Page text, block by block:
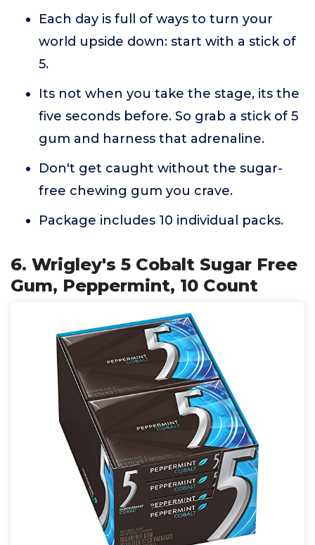
Each day is full of ways to turn your
world upside down: start with a stick of
5.
Its not when you take the stage, its the
five seconds before. So grab a stick of 5
gum and harness that adrenaline.
Don't get caught without the sugar-
free chewing gum you crave.
Package includes 10 individual packs.
6. Wrigley's 5 Cobalt Sugar Free
Gum, Peppermint, 10 Count